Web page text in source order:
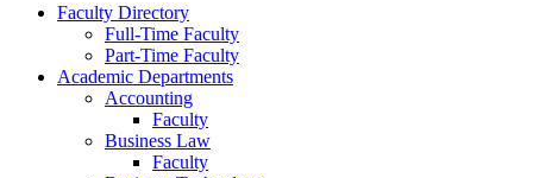
Faculty Directory
Full-Time Faculty
Part-Time Faculty
Academic Departments
Accounting
Faculty
Business Law
Faculty